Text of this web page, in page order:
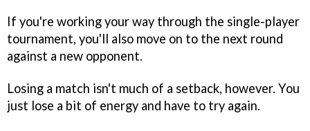
If you're working your way through the single-player
tournament, you'll also move on to the next round
against a new opponent.
Losing a match isn't much of a setback, however. You
just lose a bit of energy and have to try again.